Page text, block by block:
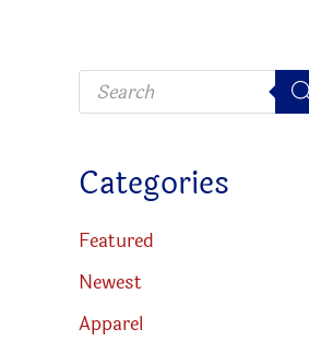
P
o
c
t
s
e
r
h
Categories
Featured
Newest
Apparel